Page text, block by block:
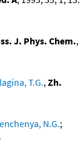
J. Phys. Chem.,
T.G.,Zh.
N.G.;